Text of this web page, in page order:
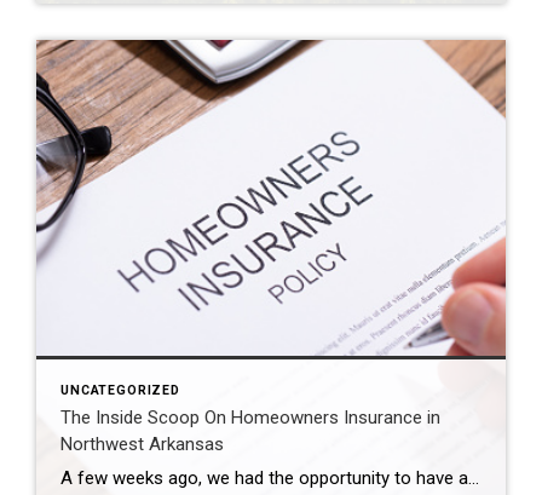
UNCATEGORIZED
The Inside Scoop On Homeowners Insurance in
Northwest Arkansas
A few weeks ago, we had the opportunity to have an expert on homeowners insurance present to our agents. Shelly Parson has been an agent with Farmers Insurance for almost 25 years and has some amazing insights to share with our team. We are so thankful that she was able to come and share her […]